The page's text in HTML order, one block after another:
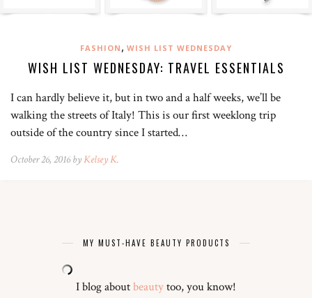
FASHION , WISH LIST WEDNESDAY
WISH LIST WEDNESDAY: TRAVEL ESSENTIALS
I can hardly believe it, but in two and a half weeks, we’ll be
walking the streets of Italy! This is our first weeklong trip
outside of the country since I started…
October 26, 2016 byKelsey K.
MY MUST-HAVE BEAUTY PRODUCTS
I blog aboutbeautytoo, you know!